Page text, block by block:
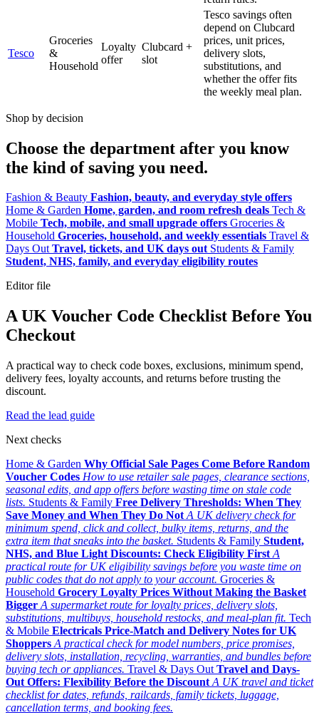
Tesco
Groceries
&
Household
Loyalty
offer
Clubcard +
slot
Tesco savings often
depend on Clubcard
prices, unit prices,
delivery slots,
substitutions, and
whether the offer fits
the weekly meal plan.
Shop by decision
Choose the department after you know
the kind of saving you need.
Fashion & Beauty Fashion, beauty, and everyday style offers
Home & Garden Home, garden, and room refresh deals Tech &
Mobile Tech, mobile, and small upgrade offers Groceries &
Household Groceries, household, and weekly essentials Travel &
Days Out Travel, tickets, and UK days out Students & Family
Student, NHS, family, and everyday eligibility routes
Editor file
A UK Voucher Code Checklist Before You
Checkout
A practical way to check code boxes, exclusions, minimum spend,
delivery fees, loyalty accounts, and returns before trusting the
discount.
Read the lead guide
Next checks
Home & Garden Why Official Sale Pages Come Before Random
Voucher Codes How to use retailer sale pages, clearance sections,
seasonal edits, and app offers before wasting time on stale code
lists. Students & Family Free Delivery Thresholds: When They
Save Money and When They Do Not A UK delivery check for
minimum spend, click and collect, bulky items, returns, and the
extra item that sneaks into the basket. Students & Family Student,
NHS, and Blue Light Discounts: Check Eligibility First A
practical route for UK eligibility savings before you waste time on
public codes that do not apply to your account. Groceries &
Household Grocery Loyalty Prices Without Making the Basket
Bigger A supermarket route for loyalty prices, delivery slots,
substitutions, multibuys, household restocks, and meal-plan fit. Tech
& Mobile Electricals Price-Match and Delivery Notes for UK
Shoppers A practical check for model numbers, price promises,
delivery slots, installation, recycling, warranties, and bundles before
buying tech or appliances. Travel & Days Out Travel and Days-
Out Offers: Flexibility Before the Discount A UK travel and ticket
checklist for dates, refunds, railcards, family tickets, luggage,
cancellation terms, and booking fees.